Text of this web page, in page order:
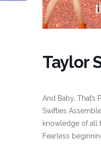
Taylor
And Baby, That’s
Swifties
knowledge of all
Fearless